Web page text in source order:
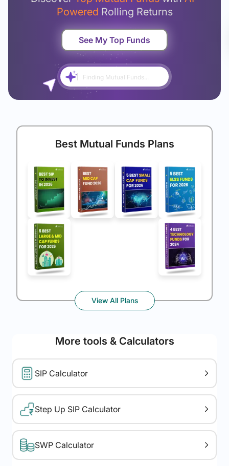
Login Now
Powered Rolling Returns
See My Top Funds
Finding Mutual Funds...
Best Mutual Funds Plans
View All Plans
More tools & Calculators
SIP Calculator
Step Up SIP Calculator
SWP Calculator